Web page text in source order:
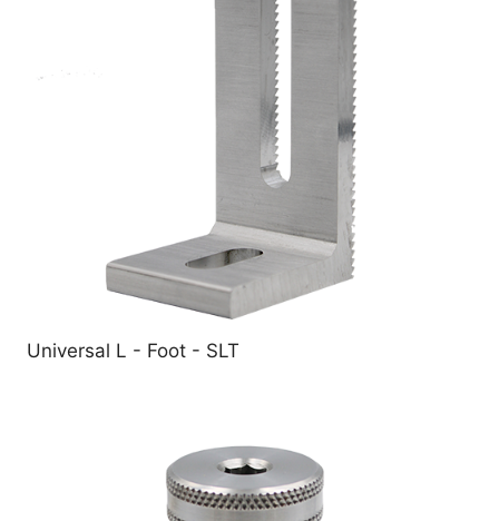
Universal L - Foot - SLT